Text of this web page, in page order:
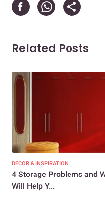
Related Posts
DECOR & INSPIRATION
4 Storage Problems and
Will Help Y...